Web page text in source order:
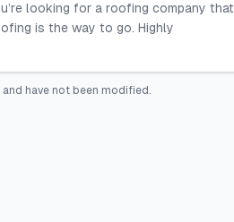
looking for a roofing company that
is the way to go. Highly
have not been modified.